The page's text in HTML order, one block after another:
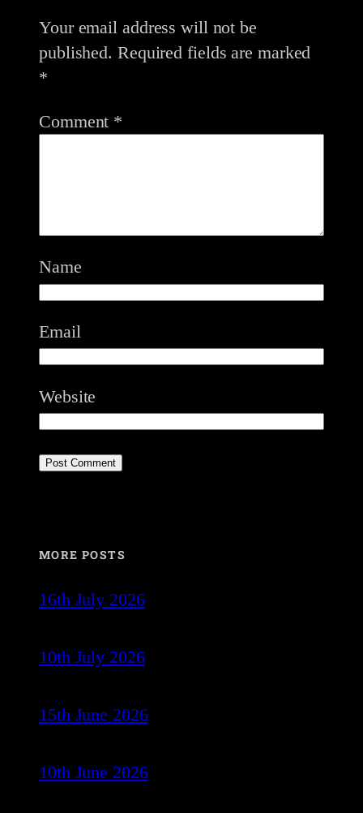
Your email address will not be
published. Required fields are marked
*
Comment *
Name
Email
Website
MORE POSTS
16th July 2026
10th July 2026
15th June 2026
10th June 2026